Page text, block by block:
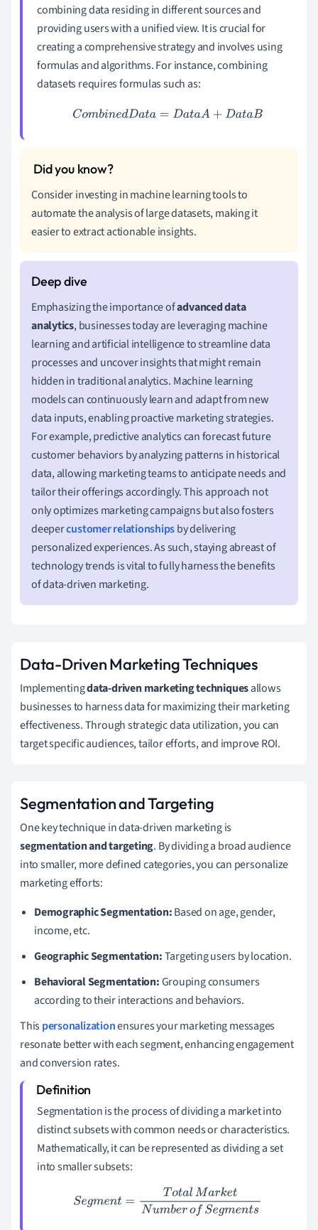
combining data residing in different sources and
providing users with a unified view. It is crucial for
creating a comprehensive strategy and involves using
formulas and algorithms. For instance, combining
datasets requires formulas such as:
CombinedData =DataA+Dat aB
Consider investing in machine learning tools to
automate the analysis of large datasets, making it
easier to extract actionable insights.
Emphasizing the importance ofadvanced data
analytics, businesses today are leveraging machine
learning and artificial intelligence to streamline data
processes and uncover insights that might remain
hidden in traditional analytics. Machine learning
models can continuously learn and adapt from new
data inputs, enabling proactive marketing strategies.
For example, predictive analytics can forecast future
customer behaviors by analyzing patterns in historical
data, allowing marketing teams to anticipate needs and
tailor their offerings accordingly. This approach not
only optimizes marketing campaigns but also fosters
deepercustomer relationshipsby delivering
personalized experiences. As such, staying abreast of
technology trends is vital to fully harness the benefits
of data-driven marketing.
Data-Driven Marketing Techniques
Implementingdata-driven marketing techniquesallows
businesses to harness data for maximizing their marketing
effectiveness. Through strategic data utilization, you can
target specific audiences, tailor efforts, and improve ROI.
Segmentation and Targeting
One key technique in data-driven marketing is
segmentation and targeting. By dividing a broad audience
into smaller, more defined categories, you can personalize
marketing efforts:
Demographic Segmentation:Based on age, gender,
income, etc.
Geographic Segmentation:Targeting users by location.
Behavioral Segmentation:Grouping consumers
according to their interactions and behaviors.
Thispersonalizationensures your marketing messages
resonate better with each segment, enhancing engagement
and conversion rates.
Segmentation is the process of dividing a market into
distinct subsets with common needs or characteristics.
Mathematically, it can be represented as dividing a set
into smaller subsets:
Segment=T ota MarketNumberofSegment